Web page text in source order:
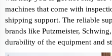
machines that come with
shipping support. The reliable
brands like Putzmeister,
durability of the equipment and